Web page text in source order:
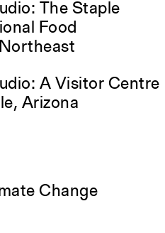
The Staple
Food
A Visitor Centre
Arizona
Change